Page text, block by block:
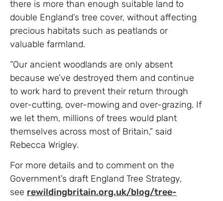
there is more than enough suitable land to
double England’s tree cover, without affecting
precious habitats such as peatlands or
valuable farmland.
“Our ancient woodlands are only absent
because we’ve destroyed them and continue
to work hard to prevent their return through
over-cutting, over-mowing and over-grazing. If
we let them, millions of trees would plant
themselves across most of Britain,” said
Rebecca Wrigley.
For more details and to comment on the
Government’s draft England Tree Strategy,
see rewildingbritain.org.uk/blog/tree-